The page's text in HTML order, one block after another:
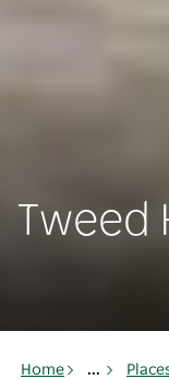
Tweed
Home ...